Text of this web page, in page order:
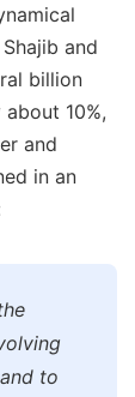
and
billion
10%,
and
in an
to